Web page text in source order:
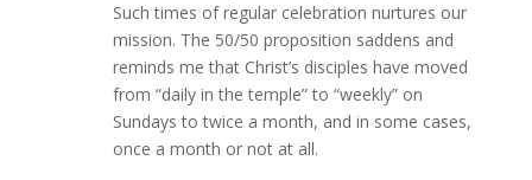
Such times of regular celebration nurtures our
mission. The 50/50 proposition saddens and
reminds me that Christ’s disciples have moved
from “daily in the temple” to “weekly” on
Sundays to twice a month, and in some cases,
once a month or not at all.